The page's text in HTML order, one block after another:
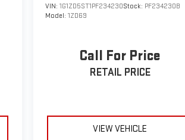
VIN:1G1ZD5ST1PF234230Stock: PF234230B
Model:1ZD69
Call For Price
RETAIL PRICE
VIEW VEHICLE